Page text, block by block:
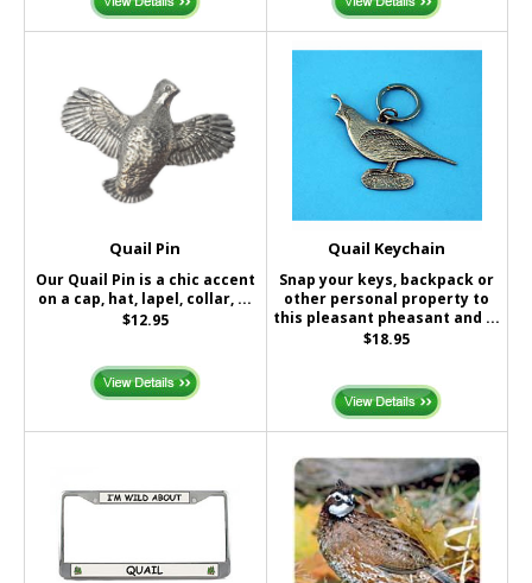
Quail Pin
Our Quail Pin is a chic accent
on a cap, hat, lapel, collar, ...
$12.95
Quail Keychain
Snap your keys, backpack or
other personal property to
this pleasant pheasant and ...
$18.95